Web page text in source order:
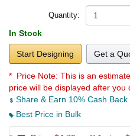
Quantity:
In Stock
Start Designing Get a
* Price Note: This is an
price will be displayed after you
Share & Earn 10% Cash Back
Best Price in Bulk